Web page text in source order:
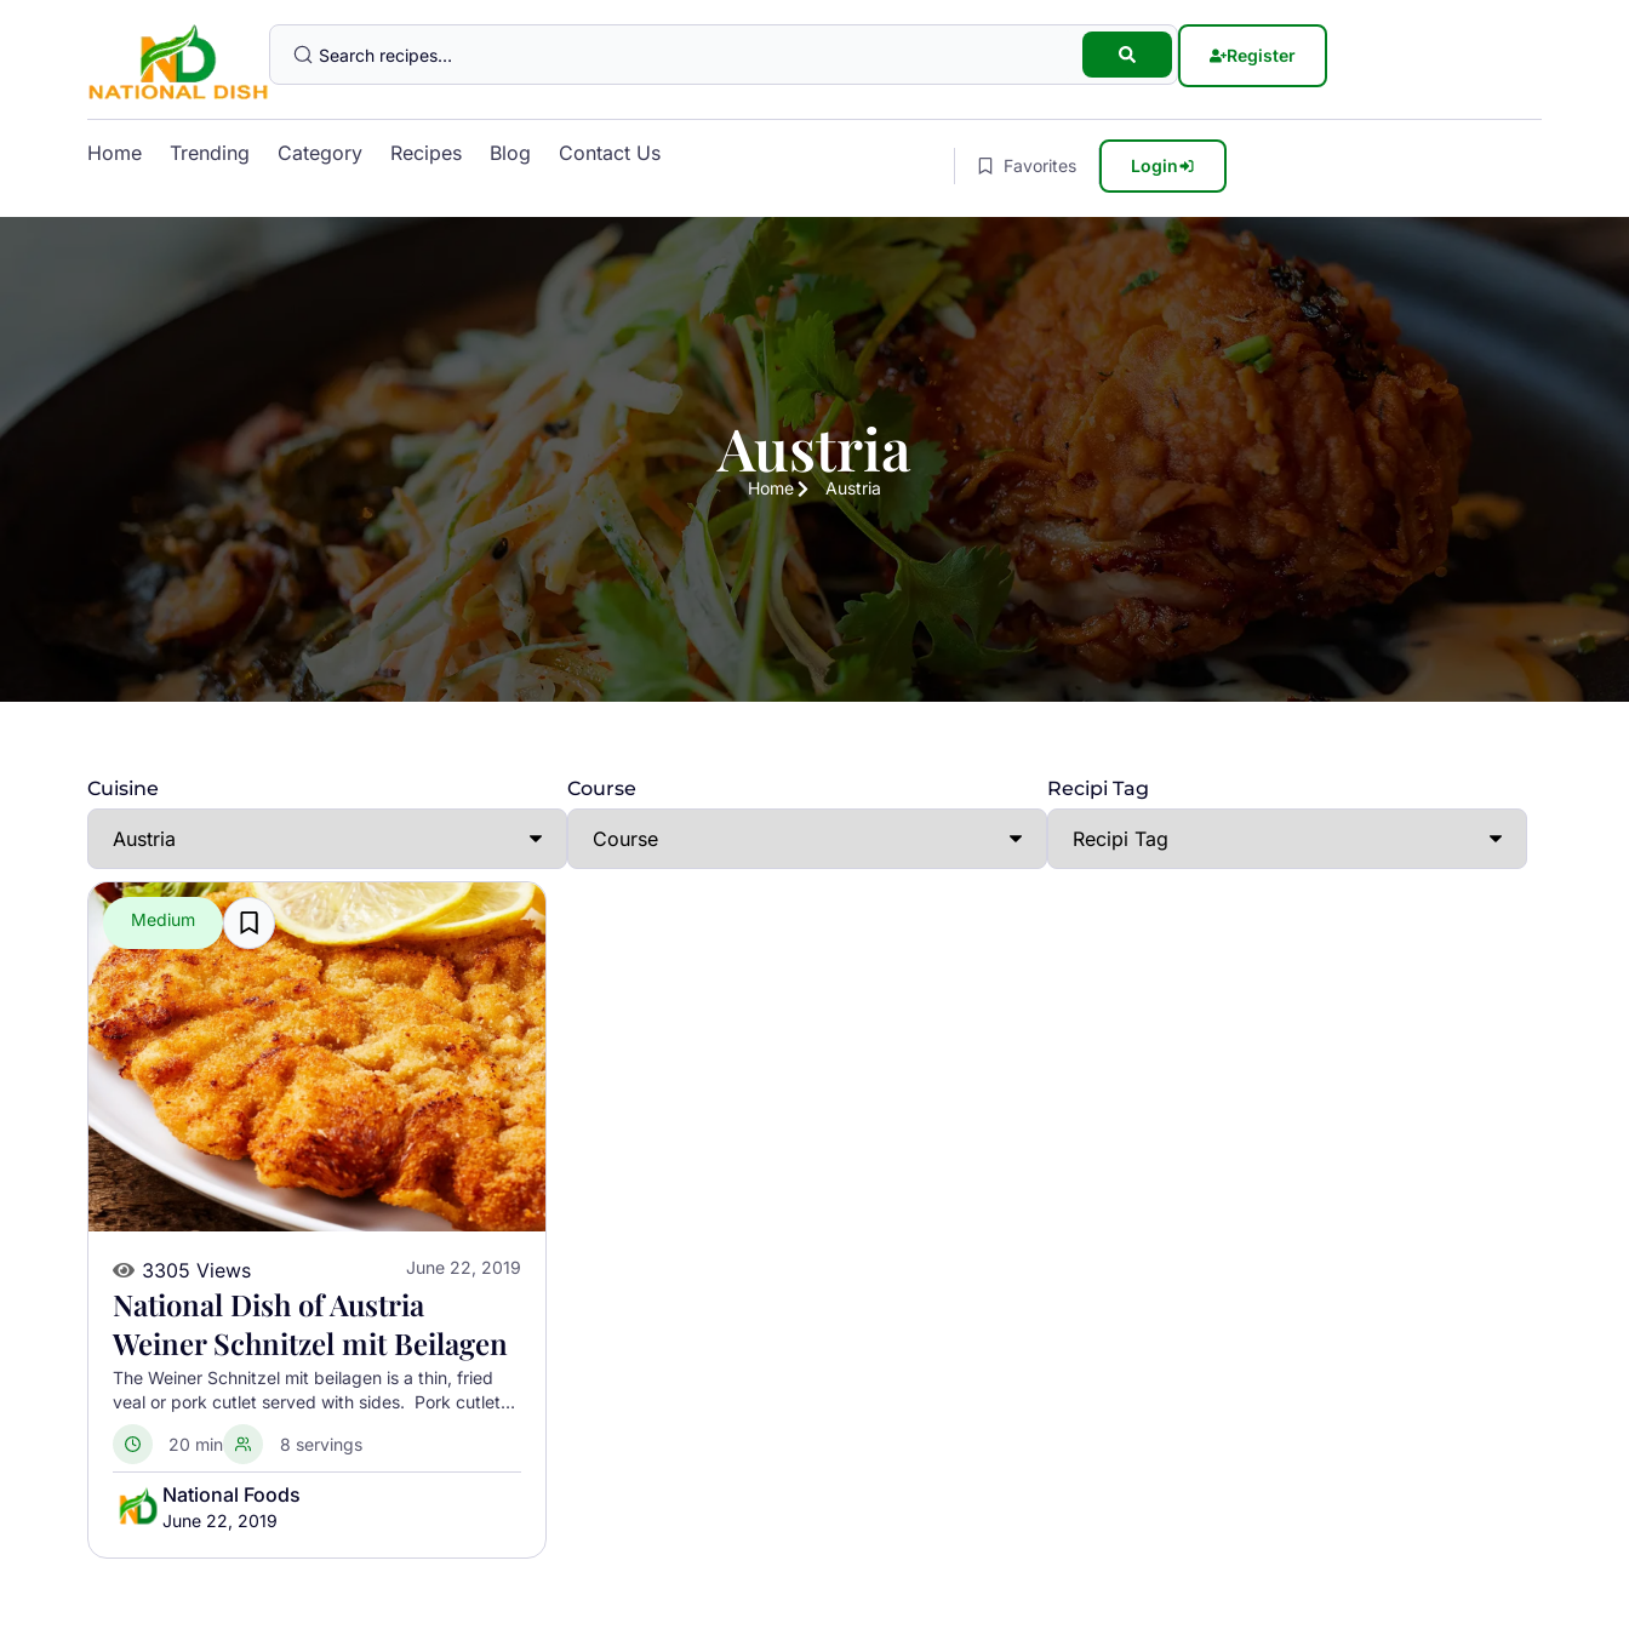
Register
Home Trending Category Recipes Blog Contact Us
Favorites Login
Austria
Home Austria
Cuisine Course Recipi Tag
Medium
3305 Views June 22, 2019
National Dish of Austria
Weiner Schnitzel mit Beilagen
The Weiner Schnitzel mit beilagen is a thin, fried
veal or pork cutlet served with sides. Pork cutlets
were the preferred choice by Austrians but using
veal cutlets in this dish was a sign of wealth.
20 min 8 servings
National Foods
June 22, 2019